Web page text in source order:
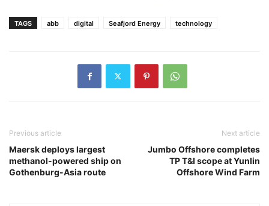
TAGS abb digital Seafjord Energy technology
Previous article
Maersk deploys largest
methanol-powered ship on
Gothenburg-Asia route
Next article
Jumbo Offshore completes
TP T&I scope at Yunlin
Offshore Wind Farm